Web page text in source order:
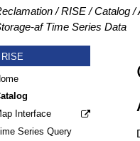
RISE Catalog
af Time Series Data
RISE
Interface
Series Query